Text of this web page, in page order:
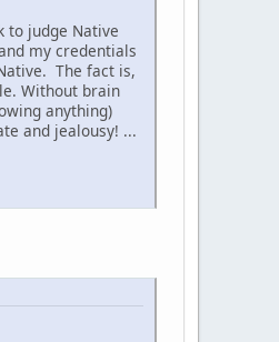
to judge Native
my credentials
The fact is,
Without brain
anything)
and jealousy! ...